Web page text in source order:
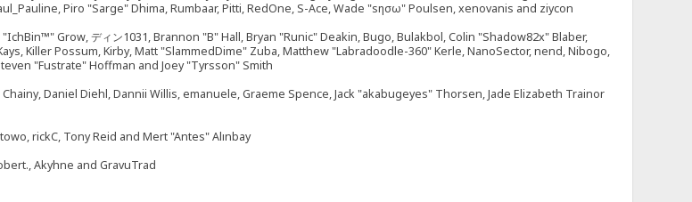
Piro "Sarge" Dhima, Rumbaar, Pitti, RedOne, S-Ace, Wade "sησω" Poulsen, xenovanis and ziycon
Grow, ディン1031, Brannon "B" Hall, Bryan "Runic" Deakin, Bugo, Bulakbol, Colin "Shadow82x" Blaber,
Killer Possum, Kirby, Matt "SlammedDime" Zuba, Matthew "Labradoodle-360" Kerle, NanoSector, nend, Nibogo,
"Fustrate" Hoffman and Joey "Tyrsson" Smith
Daniel Diehl, Dannii Willis, emanuele, Graeme Spence, Jack "akabugeyes" Thorsen, Jade Elizabeth Trainor
rickC, Tony Reid and Mert "Antes" Alınbay
Akyhne and GravuTrad